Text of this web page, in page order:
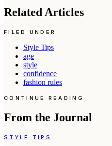
Related Articles
FILED UNDER
Style Tips
age
style
confidence
fashion rules
CONTINUE READING
From the Journal
STYLE TIPS